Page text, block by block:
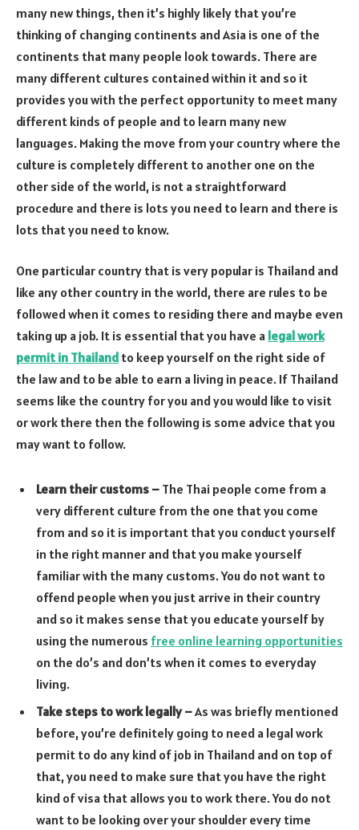
many new things, then it’s highly likely that you’re
thinking of changing continents and Asia is one of the
continents that many people look towards. There are
many different cultures contained within it and so it
provides you with the perfect opportunity to meet many
different kinds of people and to learn many new
languages. Making the move from your country where the
culture is completely different to another one on the
other side of the world, is not a straightforward
procedure and there is lots you need to learn and there is
lots that you need to know.
One particular country that is very popular is Thailand and
like any other country in the world, there are rules to be
followed when it comes to residing there and maybe even
taking up a job. It is essential that you have a legal work
permit in Thailand to keep yourself on the right side of
the law and to be able to earn a living in peace. If Thailand
seems like the country for you and you would like to visit
or work there then the following is some advice that you
may want to follow.
Learn their customs – The Thai people come from a
very different culture from the one that you come
from and so it is important that you conduct yourself
in the right manner and that you make yourself
familiar with the many customs. You do not want to
offend people when you just arrive in their country
and so it makes sense that you educate yourself by
using the numerous free online learning opportunities
on the do’s and don’ts when it comes to everyday
living.
Take steps to work legally –As was briefly mentioned
before, you’re definitely going to need a legal work
permit to do any kind of job in Thailand and on top of
that, you need to make sure that you have the right
kind of visa that allows you to work there. You do not
want to be looking over your shoulder every time